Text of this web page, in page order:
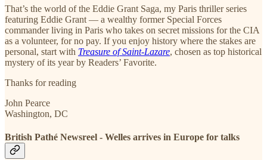
That’s the world of the Eddie Grant Saga, my Paris thriller series
featuring Eddie Grant — a wealthy former Special Forces
commander living in Paris who takes on secret missions for the CIA
as a volunteer, for no pay. If you enjoy history where the stakes are
personal, start with Treasure of Saint-Lazare, chosen as top historical
mystery of its year by Readers’ Favorite.
Thanks for reading
John Pearce
Washington, DC
British Pathé Newsreel - Welles arrives in Europe for talks